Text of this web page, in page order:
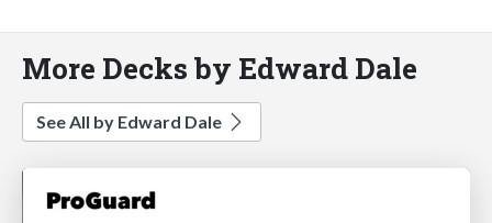
More Decks by Edward Dale
See All by Edward Dale